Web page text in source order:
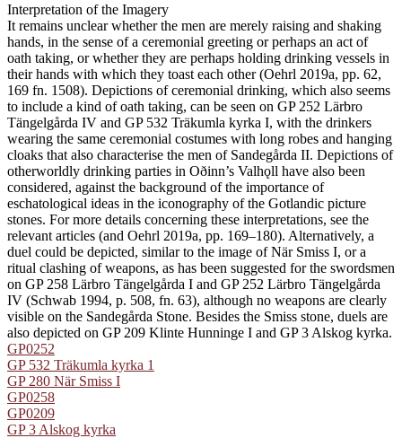
Interpretation of the Imagery
It remains unclear whether the men are merely raising and shaking
hands, in the sense of a ceremonial greeting or perhaps an act of
oath taking, or whether they are perhaps holding drinking vessels in
their hands with which they toast each other (Oehrl 2019a, pp. 62,
169 fn. 1508). Depictions of ceremonial drinking, which also seems
to include a kind of oath taking, can be seen on GP 252 Lärbro
Tängelgårda IV and GP 532 Träkumla kyrka I, with the drinkers
wearing the same ceremonial costumes with long robes and hanging
cloaks that also characterise the men of Sandegårda II. Depictions of
otherworldly drinking parties in Oðinn’s Valhǫll have also been
considered, against the background of the importance of
eschatological ideas in the iconography of the Gotlandic picture
stones. For more details concerning these interpretations, see the
relevant articles (and Oehrl 2019a, pp. 169–180). Alternatively, a
duel could be depicted, similar to the image of När Smiss I, or a
ritual clashing of weapons, as has been suggested for the swordsmen
on GP 258 Lärbro Tängelgårda I and GP 252 Lärbro Tängelgårda
IV (Schwab 1994, p. 508, fn. 63), although no weapons are clearly
visible on the Sandegårda Stone. Besides the Smiss stone, duels are
also depicted on GP 209 Klinte Hunninge I and GP 3 Alskog kyrka.
GP0252
GP 532 Träkumla kyrka 1
GP 280 När Smiss I
GP0258
GP0209
GP 3 Alskog kyrka